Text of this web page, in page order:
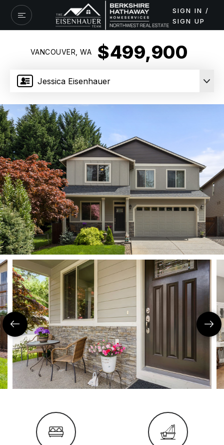
SIGN IN /
SIGN UP
Jessica Eisenhauer
VANCOUVER, WA $499,900